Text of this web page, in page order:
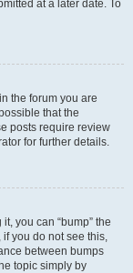
at a later date. To
the forum you are
that the
posts require review
for further details.
you can “bump” the
you do not see this,
between bumps
topic simply by